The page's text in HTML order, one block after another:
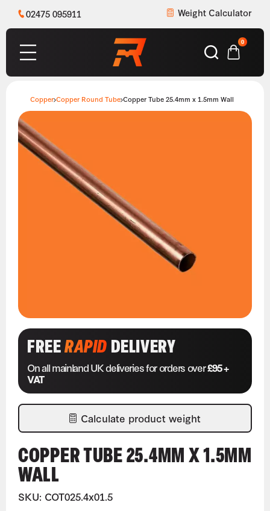
02475 095911 Weight Calculator
0
Copper Copper Round Tube Copper Tube 25.4mm x 1.5mm Wall
FREERAPIDDELIVERY
On all mainland UK deliveries for orders over£95 +
VAT
Calculate product weight
COPPER TUBE 25.4MM X 1.5MM
WALL
SKU: COT025.4x01.5